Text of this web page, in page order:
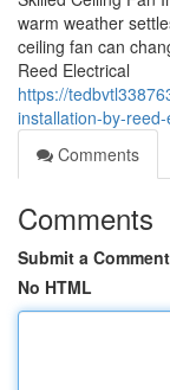
warm weather
ceiling fan can
Reed Electrical
https://
installation-by-
Comments
Comments
Submit a Comment
No HTML